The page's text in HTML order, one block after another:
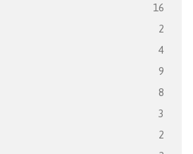
16
2
4
9
8
3
2